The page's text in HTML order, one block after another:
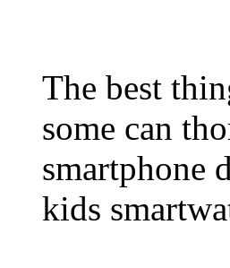
The best
some can
smartphone
kids